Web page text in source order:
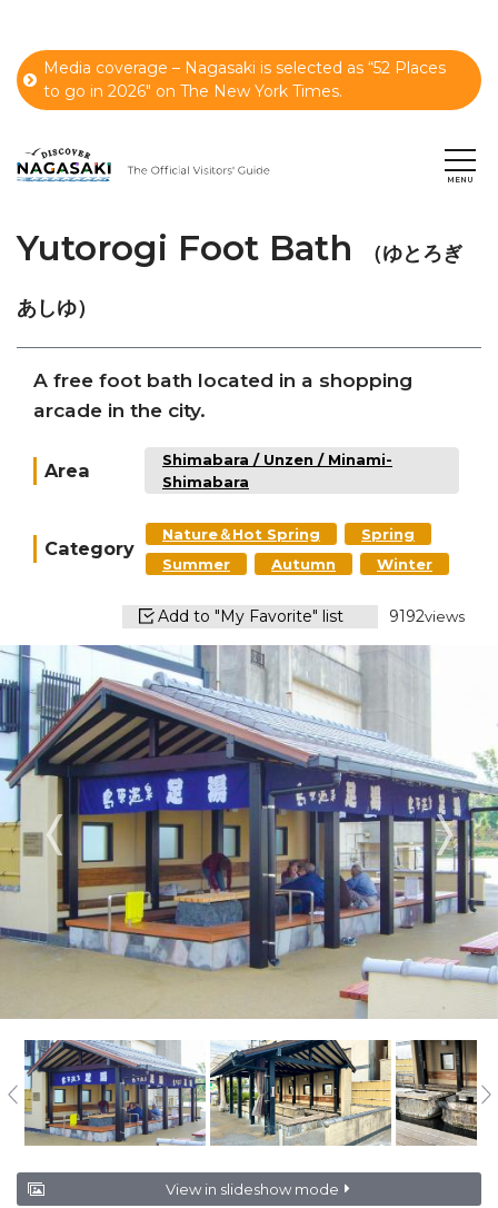
Media coverage – Nagasaki is selected as “52 Places
to go in 2026" on The New York Times.
Yutorogi Foot Bath （ゆとろぎ
あしゆ）
A free foot bath located in a shopping
arcade in the city.
Area
Shimabara / Unzen / Minami-
Shimabara
Category
Nature＆Hot Spring
Spring
Summer
Autumn Winter
Add to "My Favorite" list 9192views
View in slideshow mode